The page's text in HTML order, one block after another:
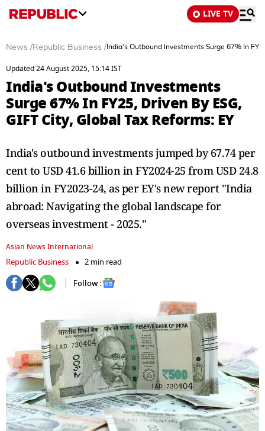
LIVE TV
News /Republic Business / India's Outbound Investments Surge 67% In
Updated 24 August 2025, 15:14 IST
India's Outbound Investments
Surge 67% In FY25, Driven By ESG,
GIFT City, Global Tax Reforms: EY
India's outbound investments jumped by 67.74 per
cent to USD 41.6 billion in FY2024-25 from USD 24.8
billion in FY2023-24, as per EY's new report "India
abroad: Navigating the global landscape for
overseas investment - 2025."
Asian News International
Republic Business
2 min read
Follow :